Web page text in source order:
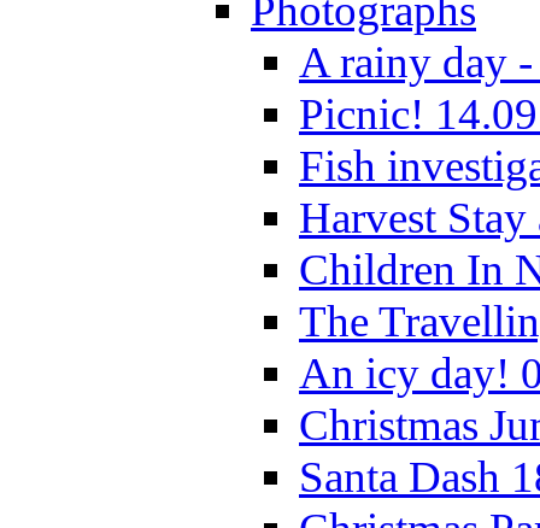
Photographs
A rainy day -
Picnic!
Fish
Harvest
Children In
The
An icy day!
Christmas
Santa Dash